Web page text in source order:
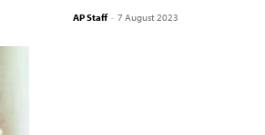
AP Staff - 7 August 2023